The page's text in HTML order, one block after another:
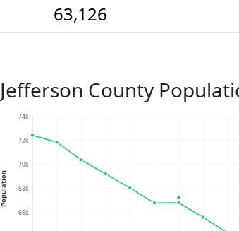
63,126
Jefferson County
66k
68k
70k
72k
74k
Population